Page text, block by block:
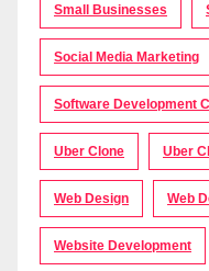
Small Businesses
Social Media Marketing
Software Development
Uber Clone Uber
Web Design Web
Website Development